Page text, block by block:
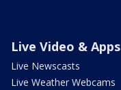
Live Video & Apps
Live Newscasts
Live Weather Webcams